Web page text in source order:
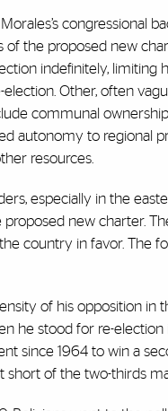
congressional
of the proposed new
indefinitely, limiting
election. Other, often
communal
autonomy to regional
resources.
especially in the
proposed new charter.
country in favor. The
of his opposition in
he stood for re-
since 1964 to win a
short of the two-thirds